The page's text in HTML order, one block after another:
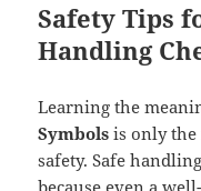
Safety Tips
Handling
Learning the
Symbols is only
safety. Safe